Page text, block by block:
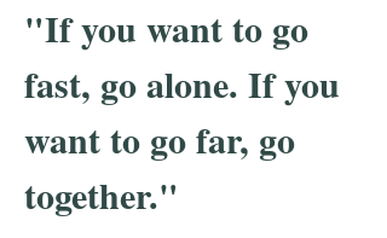
"If you want to go
fast, go alone. If you
want to go far, go
together."